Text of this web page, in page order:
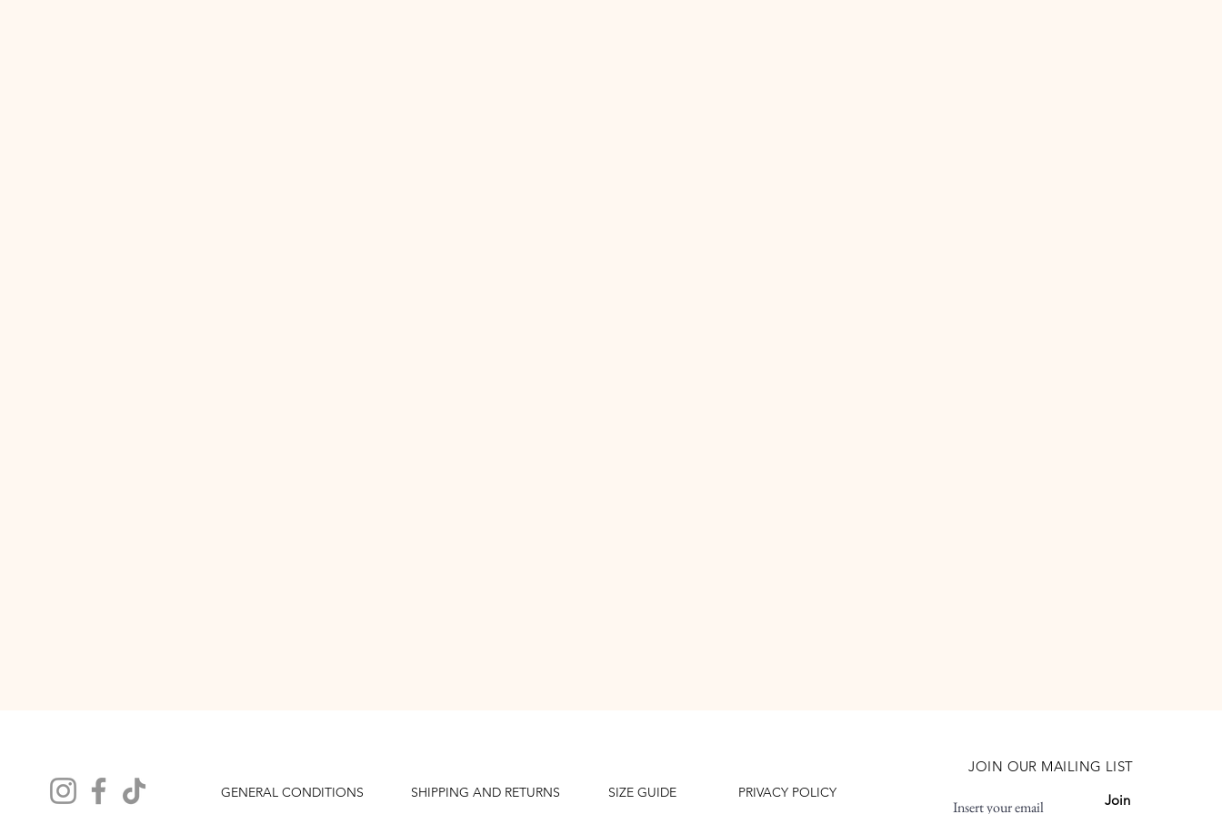
GENERAL CONDITIONS SHIPPING AND RETURNS SIZE GUIDE PRIVACY POLICY
JOIN OUR MAILING LIST
Join